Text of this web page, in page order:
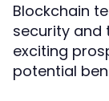
Blockchain
security and
exciting
potential